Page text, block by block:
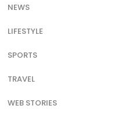
NEWS
LIFESTYLE
SPORTS
TRAVEL
WEB STORIES